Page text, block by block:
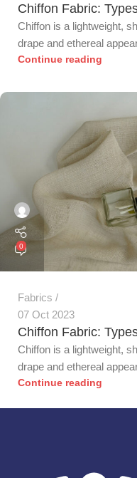
Chiffon Fabric:
Chiffon is a lightweight,
drape and ethereal
Continue reading
0
Fabrics
07 Oct 2023
Chiffon Fabric:
Chiffon is a lightweight,
drape and ethereal
Continue reading